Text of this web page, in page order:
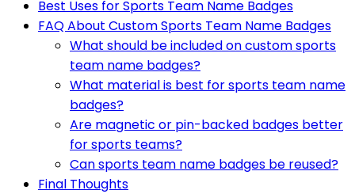
Best Uses for Sports Team Name Badges
FAQ About Custom Sports Team Name Badges
What should be included on custom sports
team name badges?
What material is best for sports team name
badges?
Are magnetic or pin-backed badges better
for sports teams?
Can sports team name badges be reused?
Final Thoughts